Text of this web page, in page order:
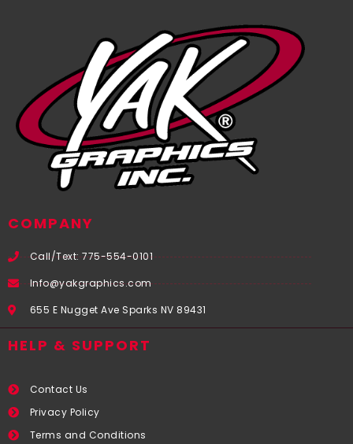
COMPANY
Call/Text: 775-554-0101
Info@yakgraphics.com
655 E Nugget Ave Sparks NV 89431
HELP & SUPPORT
Contact Us
Privacy Policy
Terms and Conditions